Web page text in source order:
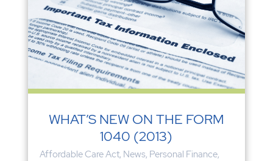
WHAT’S NEW ON THE FORM
1040 (2013)
Affordable Care Act, News, Personal Finance,